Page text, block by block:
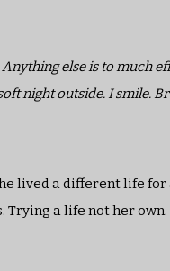
else is to much
night outside. I smile.
lived a different life
Trying a life not her